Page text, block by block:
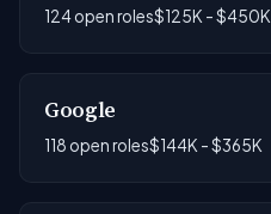
124 open roles$125K - $450K
Google
118 open roles$144K - $365K